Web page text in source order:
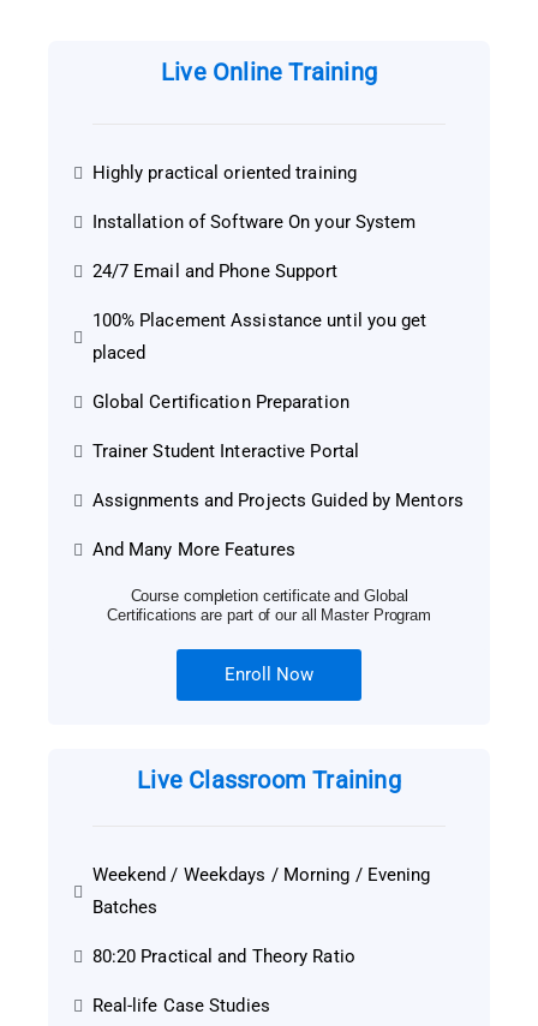
Live Online Training
Highly practical oriented training
Installation of Software On your System
24/7 Email and Phone Support
100% Placement Assistance until you get
placed
Global Certification Preparation
Trainer Student Interactive Portal
Assignments and Projects Guided by Mentors
And Many More Features
Course completion certificate and Global
Certifications are part of our all Master Program
Enroll Now
Live Classroom Training
Weekend / Weekdays / Morning / Evening
Batches
80:20 Practical and Theory Ratio
Real-life Case Studies